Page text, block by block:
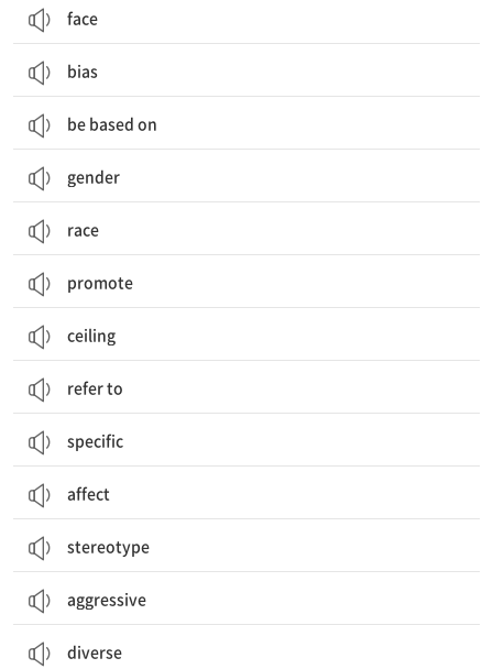
face
bias
be based on
gender
race
promote
ceiling
refer to
specific
affect
stereotype
aggressive
diverse